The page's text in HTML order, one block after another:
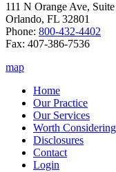
111 N Orange Ave,
Orlando, FL 32801
Phone: 800-432-4402
Fax: 407-386-7536
map
Home
Our Practice
Our Services
Worth Considering
Disclosures
Contact
Login